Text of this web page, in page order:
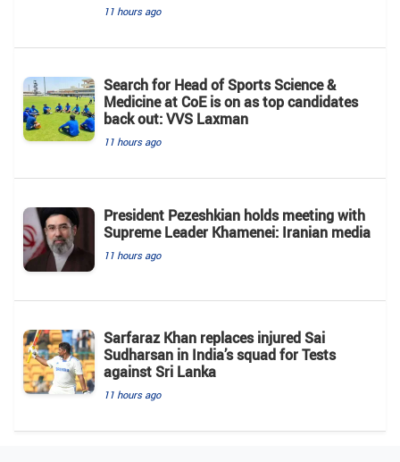
11 hours ago
Search for Head of Sports Science &
Medicine at CoE is on as top candidates
back out: VVS Laxman
11 hours ago
President Pezeshkian holds meeting with
Supreme Leader Khamenei: Iranian media
11 hours ago
Sarfaraz Khan replaces injured Sai
Sudharsan in India’s squad for Tests
against Sri Lanka
11 hours ago